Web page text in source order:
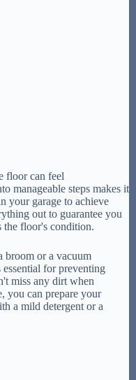
floor can feel
manageable steps makes it
your garage to achieve
out to guarantee you
the floor's condition.
broom or a vacuum
for preventing
miss any dirt when
you can prepare your
a mild detergent or a